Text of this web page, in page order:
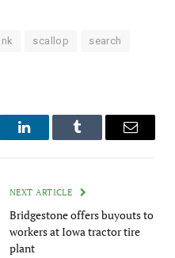
scallop search
LinkedInTumblr Email
NEXT ARTICLE
Bridgestone offers buyouts to
workers at Iowa tractor tire
plant